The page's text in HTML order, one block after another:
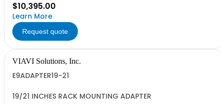
$10,395.00
Learn More
Request quote
VIAVI Solutions, Inc.
E9ADAPTER19-21
19/21 INCHES RACK MOUNTING ADAPTER